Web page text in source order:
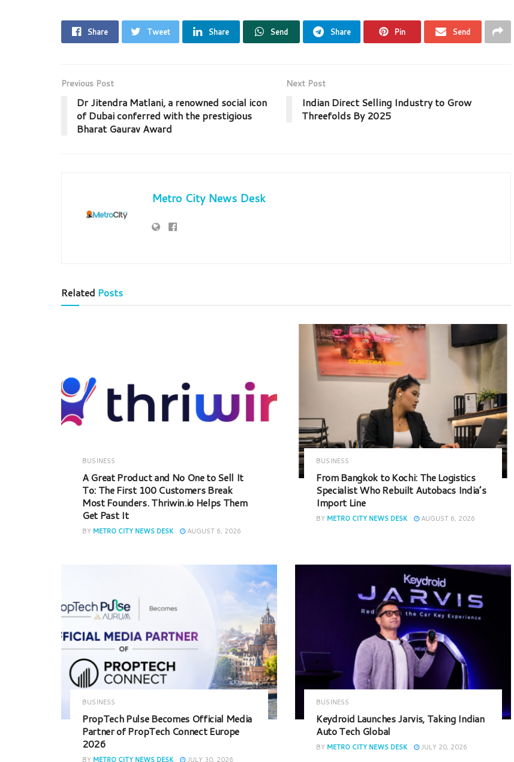
Share Tweet Share Send Share Pin Send
Previous Post
Dr Jitendra Matlani, a renowned social icon
of Dubai conferred with the prestigious
Bharat Gaurav Award
Next Post
Indian Direct Selling Industry to Grow
Threefolds By 2025
Metro City News Desk
Related Posts
BUSINESS
A Great Product and No One to Sell It
To: The First 100 Customers Break
Most Founders. Thriwin.io Helps Them
Get Past It
BY METRO CITY NEWS DESK AUGUST 6, 2026
BUSINESS
From Bangkok to Kochi: The Logistics
Specialist Who Rebuilt Autobacs India’s
Import Line
BY METRO CITY NEWS DESK AUGUST 6, 2026
BUSINESS
PropTech Pulse Becomes Official Media
Partner of PropTech Connect Europe
2026
BY METRO CITY NEWS DESK JULY 30, 2026
BUSINESS
Keydroid Launches Jarvis, Taking Indian
Auto Tech Global
BY METRO CITY NEWS DESK JULY 20, 2026